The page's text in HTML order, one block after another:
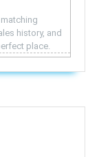
history, and
place.